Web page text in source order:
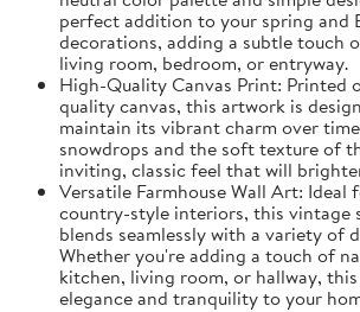
perfect addition to your spring and
decorations, adding a subtle touch
living room, bedroom, or entryway.
High-Quality Canvas Print: Printed
quality canvas, this artwork is
maintain its vibrant charm over
snowdrops and the soft texture of
inviting, classic feel that will
Versatile Farmhouse Wall Art: Ideal
country-style interiors, this vintage
blends seamlessly with a variety of
Whether you're adding a touch of
kitchen, living room, or hallway,
elegance and tranquility to your